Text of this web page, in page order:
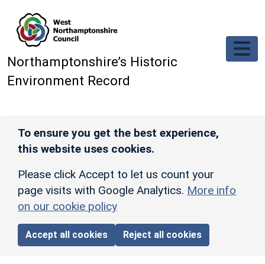
Northamptonshire’s Historic
Environment Record
To ensure you get the best experience,
this website uses cookies.
Please click Accept to let us count your
page visits with Google Analytics. More info
on our cookie policy
Accept all cookies Reject all cookies